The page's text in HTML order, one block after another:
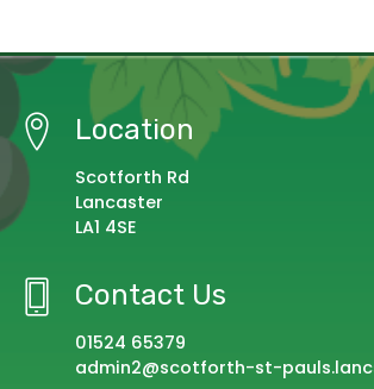
Location
Scotforth Rd
Lancaster
LA1 4SE
Contact Us
01524 65379
admin2@scotforth-st-